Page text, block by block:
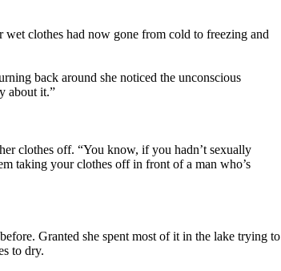
clothes had now gone from cold to freezing and
back around she noticed the unconscious
about it.”
clothes off. “You know, if you hadn’t sexually
taking your clothes off in front of a man who’s
Granted she spent most of it in the lake trying to
to dry.